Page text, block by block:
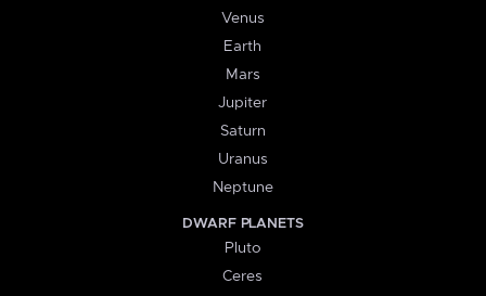
Venus
Earth
Mars
Jupiter
Saturn
Uranus
Neptune
DWARF PLANETS
Pluto
Ceres